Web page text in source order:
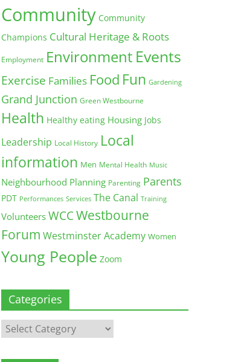
Community Community
Champions Cultural Heritage & Roots
Employment Environment Events
Exercise Families Food Fun Gardening
Grand Junction Green Westbourne
Health Healthy eating Housing Jobs
Leadership Local History Local
information Men Mental Health Music
Neighbourhood Planning Parenting Parents
PDT Performances Services The Canal Training
Volunteers WCCWestbourne
Forum Westminster Academy Women
Young People Zoom
Categories
Categories